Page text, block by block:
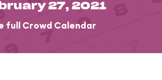
27, 2021
full Crowd Calendar